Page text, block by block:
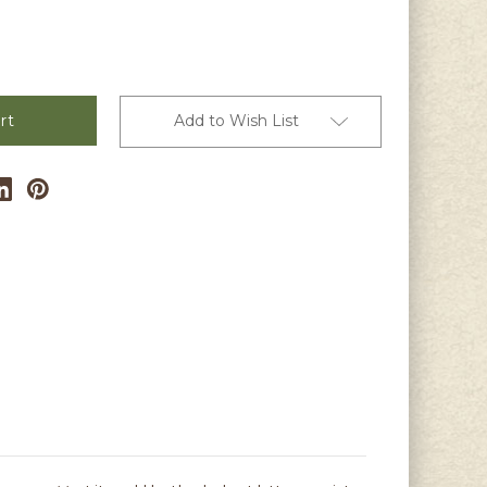
Add to Wish List